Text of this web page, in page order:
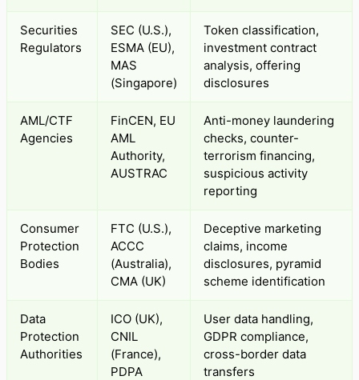
Securities
Regulators
SEC (U.S.),
ESMA (EU),
MAS
(Singapore)
Token classification,
investment contract
analysis, offering
disclosures
AML/CTF
Agencies
FinCEN, EU
AML
Authority,
AUSTRAC
Anti-money laundering
checks, counter-
terrorism financing,
suspicious activity
reporting
Consumer
Protection
Bodies
FTC (U.S.),
ACCC
(Australia),
CMA (UK)
Deceptive marketing
claims, income
disclosures, pyramid
scheme identification
Data
Protection
Authorities
ICO (UK),
CNIL
(France),
PDPA
User data handling,
GDPR compliance,
cross-border data
transfers